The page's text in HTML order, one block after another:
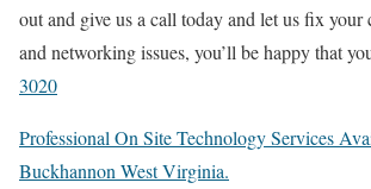
out and give us a call today and let us fix your
and networking issues, you’ll be happy that
3020
Professional On Site Technology Services
Buckhannon West Virginia.